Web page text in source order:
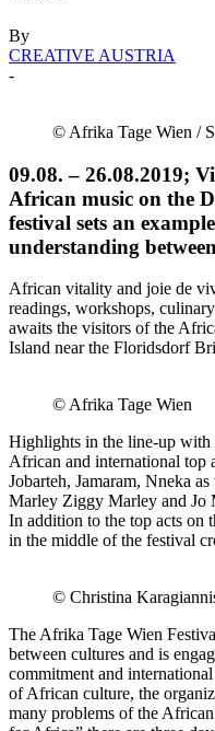
By
CREATIVE AUSTRIA
-
© Afrika Tage Wien /
09.08. – 26.08.2019;
African music on the
festival sets an
understanding
African vitality and joie de
readings, workshops,
awaits the visitors of the
Island near the Floridsdorf
© Afrika Tage Wien
Highlights in the line-up with
African and international top
Jobarteh, Jamaram, Nneka
Marley Ziggy Marley and Jo
In addition to the top acts on
in the middle of the festival
© Christina
The Afrika Tage Wien
between cultures and is
commitment and
of African culture, the
many problems of the